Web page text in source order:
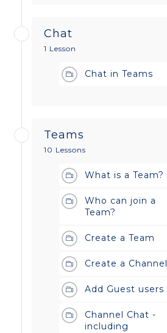
Chat
1 Lesson
Chat in Teams
Teams
10 Lessons
What is a Team?
Who can join a
Team?
Create a Team
Create a Channel
Add Guest users
Channel Chat -
including